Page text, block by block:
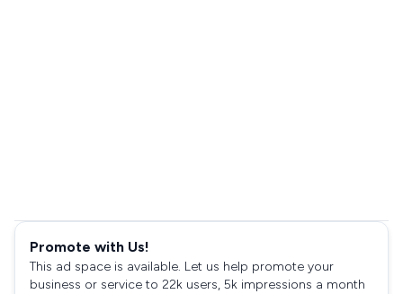
Promote with Us!
This ad space is available. Let us help promote your
business or service to 22k users, 5k impressions a month